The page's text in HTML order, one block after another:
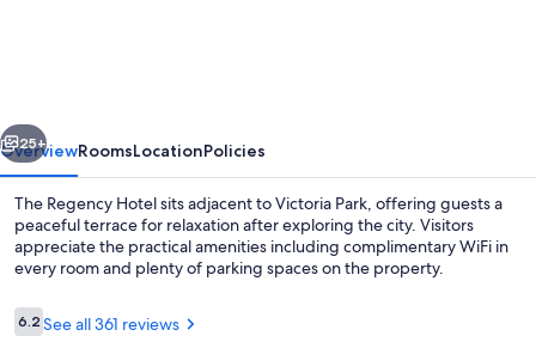
Next
25+
OverviewRoomsLocationPolicies
The Regency Hotel sits adjacent to Victoria Park, offering guests a
peaceful terrace for relaxation after exploring the city. Visitors
appreciate the practical amenities including complimentary WiFi in
every room and plenty of parking spaces on the property.
Reviews
6.26.2 out of 10
See all 361 reviews